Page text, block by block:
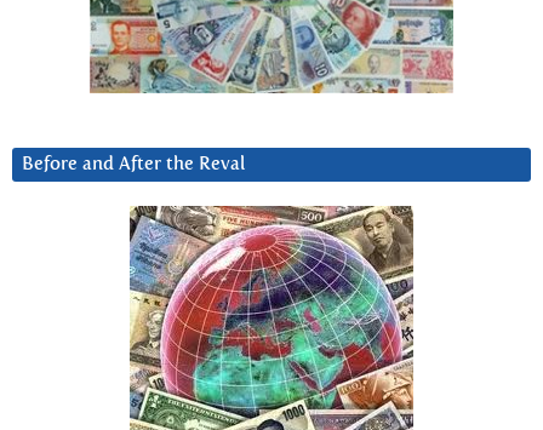
Before and After the Reval